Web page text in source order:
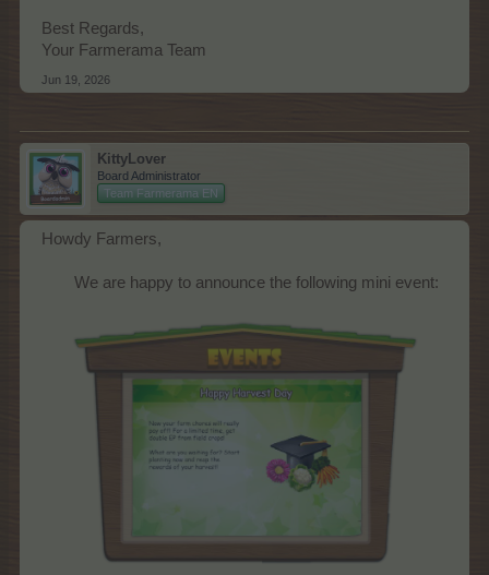
Best Regards,
Your Farmerama Team
Jun 19, 2026
KittyLover
Board Administrator
Team Farmerama EN
Howdy Farmers,
We are happy to announce the following mini event:​